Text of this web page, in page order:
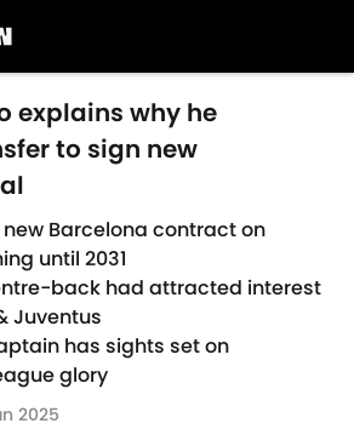
explains why he
to sign new
Barcelona contract on
until 2031
back had attracted interest
Juventus
has sights set on
glory
2025